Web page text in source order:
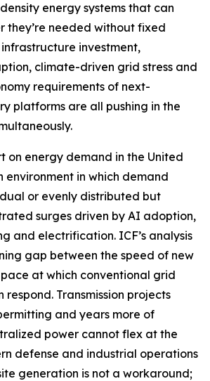
energy systems that can
they’re needed without fixed
investment,
climate-driven grid stress and
requirements of next-
platforms are all pushing in the
on energy demand in the United
environment in which demand
or evenly distributed but
surges driven by AI adoption,
and electrification. ICF’s analysis
gap between the speed of new
at which conventional grid
Transmission projects
and years more of
power cannot flex at the
defense and industrial operations
generation is not a workaround;